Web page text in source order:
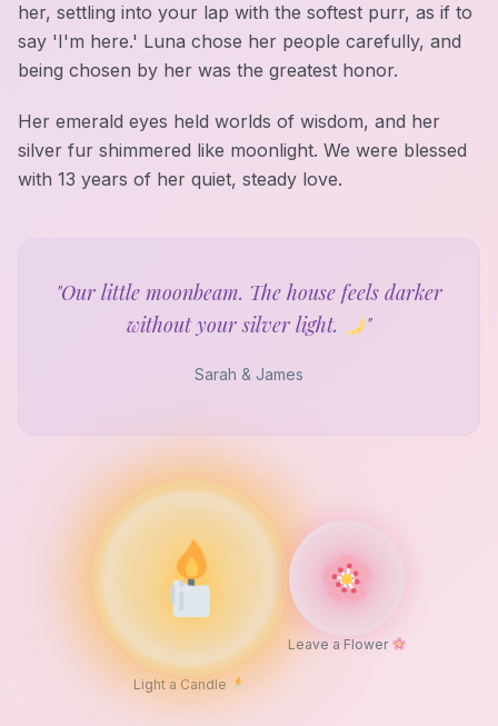
her, settling into your lap with the softest purr, as if to
say 'I'm here.' Luna chose her people carefully, and
being chosen by her was the greatest honor.
Her emerald eyes held worlds of wisdom, and her
silver fur shimmered like moonlight. We were blessed
with 13 years of her quiet, steady love.
"Our little moonbeam. The house feels darker
without your silver light.
"
Sarah & James
Light a Candle
Leave a Flower